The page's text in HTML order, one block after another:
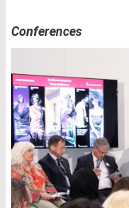
Conferences